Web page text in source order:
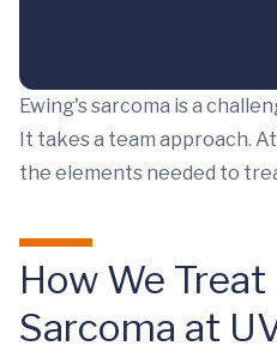
Ewing's sarcoma is a
It takes a team approach.
the elements needed to
How We
Sarcoma at